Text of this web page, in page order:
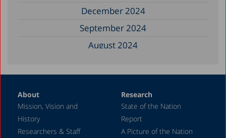
December 2024
September 2024
August 2024
April 2024
February 2024
December 2023
About
Mission, Vision and
History
Researchers & Staff
Research
State of the Nation
Report
A Picture of the Nation